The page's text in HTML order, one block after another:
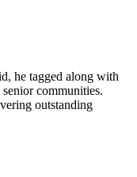
he tagged along with
communities.
outstanding